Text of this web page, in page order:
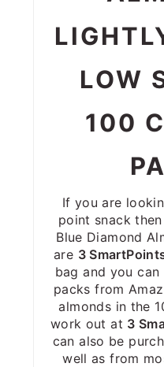
LOW
100
If you are
point snack
Blue Diamond
are 3
bag and you
packs from
almonds in the
work out at 3
can also be
well as from